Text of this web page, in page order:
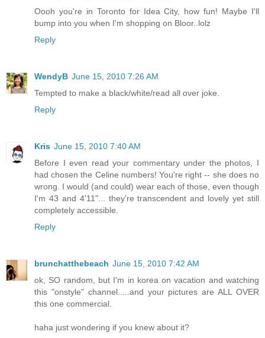
Oooh you're in Toronto for Idea City, how fun! Maybe I'll
bump into you when I'm shopping on Bloor..lolz
Reply
WendyB June 15, 2010 7:26 AM
Tempted to make a black/white/read all over joke.
Reply
Kris June 15, 2010 7:40 AM
Before I even read your commentary under the photos, I
had chosen the Celine numbers! You're right -- she does no
wrong. I would (and could) wear each of those, even though
I'm 43 and 4'11"... they're transcendent and lovely yet still
completely accessible.
Reply
brunchatthebeach June 15, 2010 7:42 AM
ok, SO random, but I'm in korea on vacation and watching
this "onstyle" channel.....and your pictures are ALL OVER
this one commercial.
haha just wondering if you knew about it?